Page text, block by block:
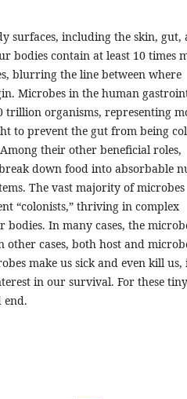
surfaces, including the skin, gut,
bodies contain at least 10 times
blurring the line between where
Microbes in the human
trillion organisms, representing
to prevent the gut from being
their other beneficial roles,
down food into absorbable
The vast majority of microbes
“colonists,” thriving in complex
In many cases, the
cases, both host and
make us sick and even kill us,
in our survival. For these tiny
end.